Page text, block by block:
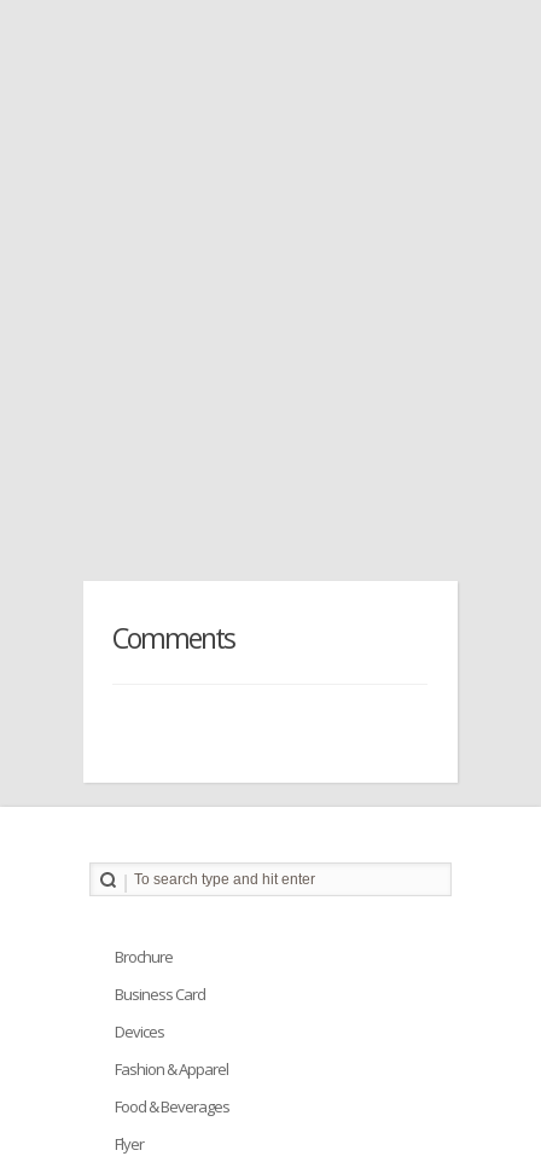
Comments
Brochure
Business Card
Devices
Fashion & Apparel
Food & Beverages
Flyer